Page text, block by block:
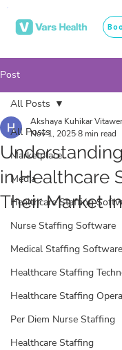
Post
All Posts
Marketplace
Media
Healthcare Staffing
Nurse Staffing Software
Medical Staffing Software
Healthcare Staffing
Healthcare Staffing
Per Diem Nurse Staffing
Healthcare Staffing
All Posts
in Healthcare
Their Market
Akshaya Kuhikar
Nov 1, 20258 min read